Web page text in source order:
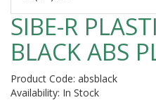
SIBE-R
BLACK ABS
Product Code: absblack
Availability: In Stock